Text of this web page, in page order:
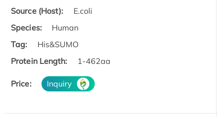
Source (Host):
E.coli
Species:
Human
Tag:
His&SUMO
Protein Length:
1-462aa
Price: Inquiry